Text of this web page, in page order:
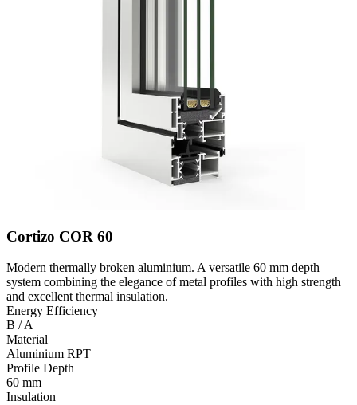
Cortizo COR 60
Modern thermally broken aluminium. A versatile 60 mm depth
system combining the elegance of metal profiles with high strength
and excellent thermal insulation.
Energy Efficiency
B / A
Material
Aluminium RPT
Profile Depth
60 mm
Insulation